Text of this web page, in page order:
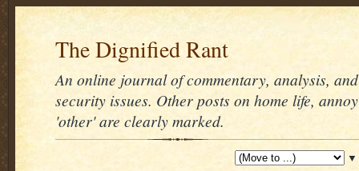
The Dignified Rant
An online journal of commentary, analysis,
security issues. Other posts on home life,
'other' are clearly marked.
▼